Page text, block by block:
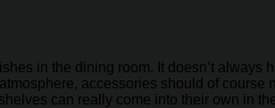
in the dining room. It doesn’t always
accessories should of course
can really come into their own in